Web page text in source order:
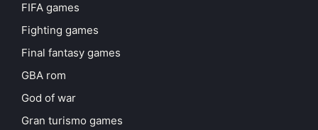
FIFA games
Fighting games
Final fantasy games
GBA rom
God of war
Gran turismo games